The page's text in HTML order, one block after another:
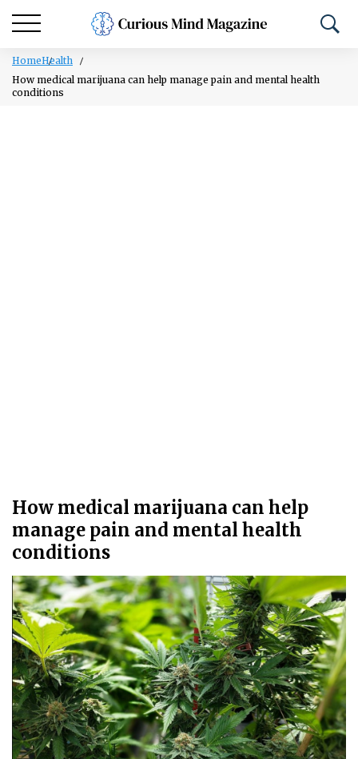
HomeHealth
How medical marijuana can help manage pain and mental health
conditions
How medical marijuana can help
manage pain and mental health
conditions